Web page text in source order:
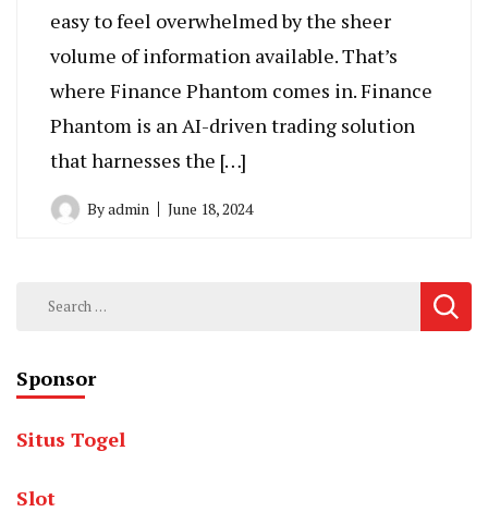
easy to feel overwhelmed by the sheer
volume of information available. That’s
where Finance Phantom comes in. Finance
Phantom is an AI-driven trading solution
that harnesses the […]
Byadmin June 18, 2024
Search
Sponsor
Situs Togel
Slot